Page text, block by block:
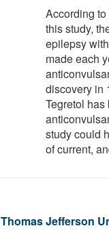
According
this study,
epilepsy
made each
discovery in
Tegretol
study could
of current,
Thomas Jefferson